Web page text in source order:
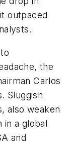
outpaced
the
Carlos
Sluggish
also weaken
in a global
and